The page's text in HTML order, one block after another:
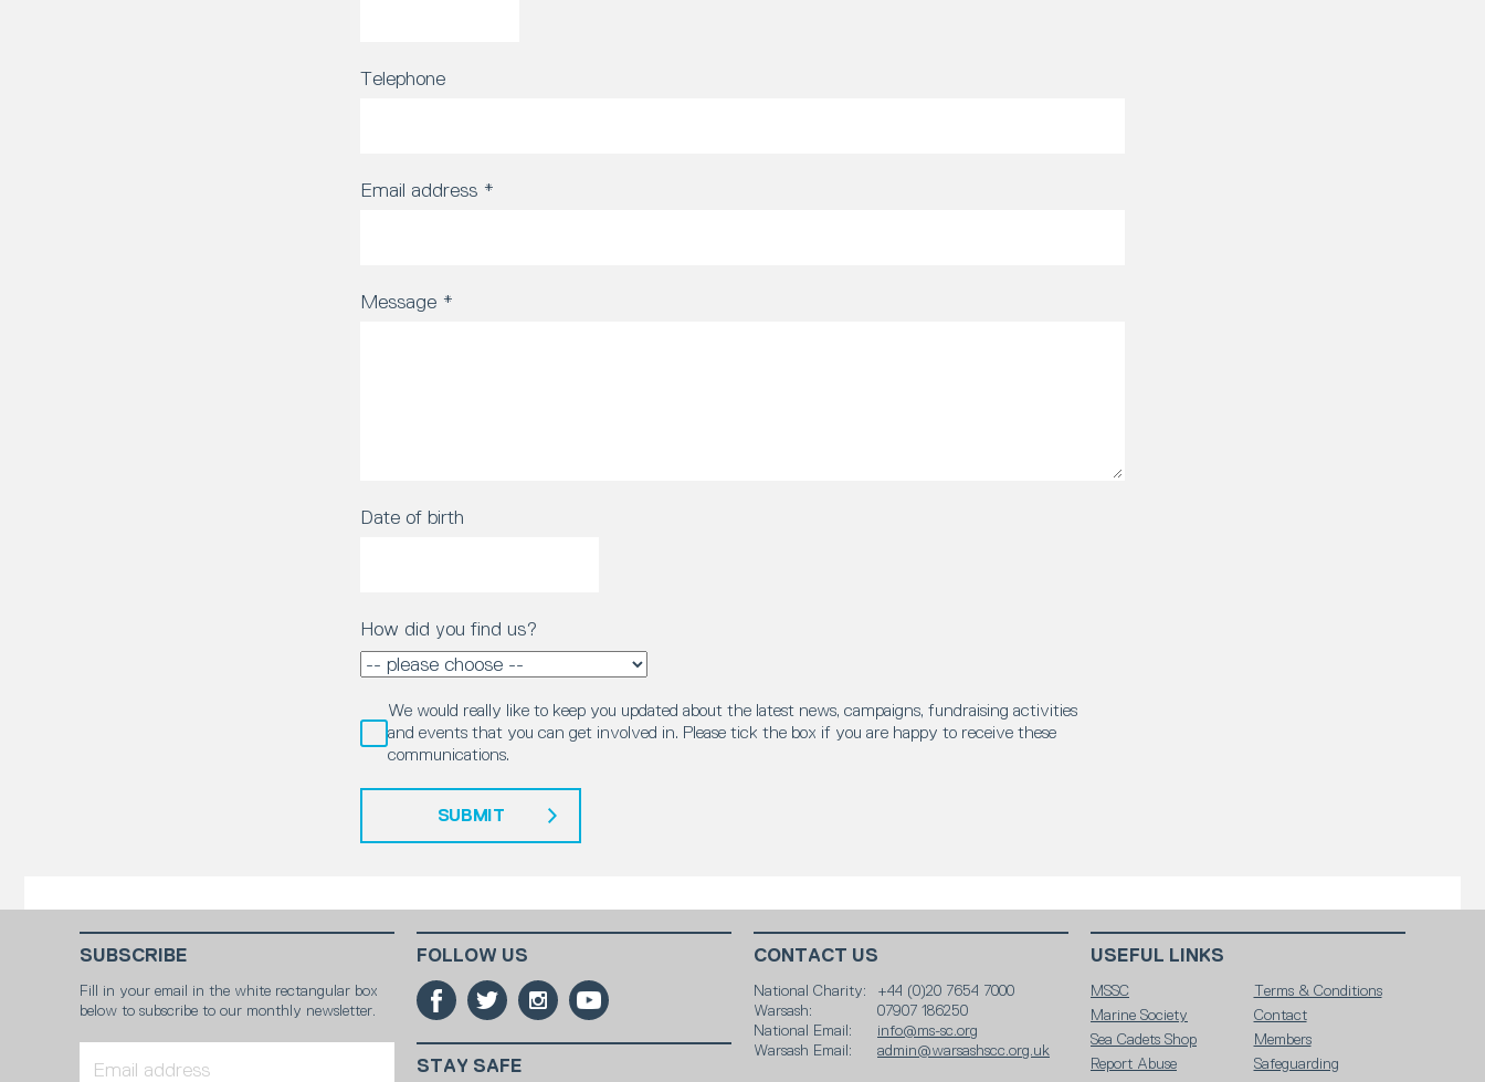
Telephone
Email address *
Message *
Date of birth
How did you find us?
We would really like to keep you updated about the latest news, campaigns, fundraising activities
and events that you can get involved in. Please tick the box if you are happy to receive these
communications.
SUBMIT
SUBSCRIBE
Fill in your email in the white rectangular box
below to subscribe to our monthly newsletter.
FOLLOW US
STAY SAFE
CONTACT US
National Charity:
+44 (0)20 7654 7000
Warsash:
07907 186250
National Email:
info@ms-sc.org
Warsash Email:
admin@warsashscc.org.uk
USEFUL LINKS
MSSC
Terms & Conditions
Marine Society
Contact
Sea Cadets Shop
Members
Report Abuse
Safeguarding